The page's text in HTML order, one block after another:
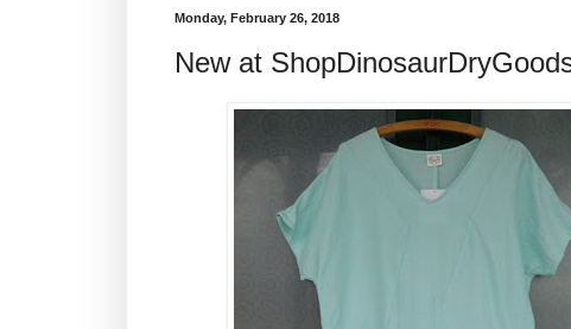
Monday, February 26, 2018
New at